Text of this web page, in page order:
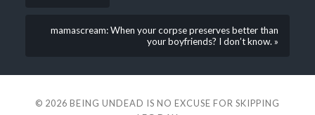
mamascream: When your corpse preserves better than
your boyfriends? I don’t know. »
© 2026 BEING UNDEAD IS NO EXCUSE FOR SKIPPING